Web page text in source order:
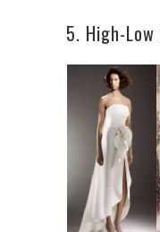
5. High-